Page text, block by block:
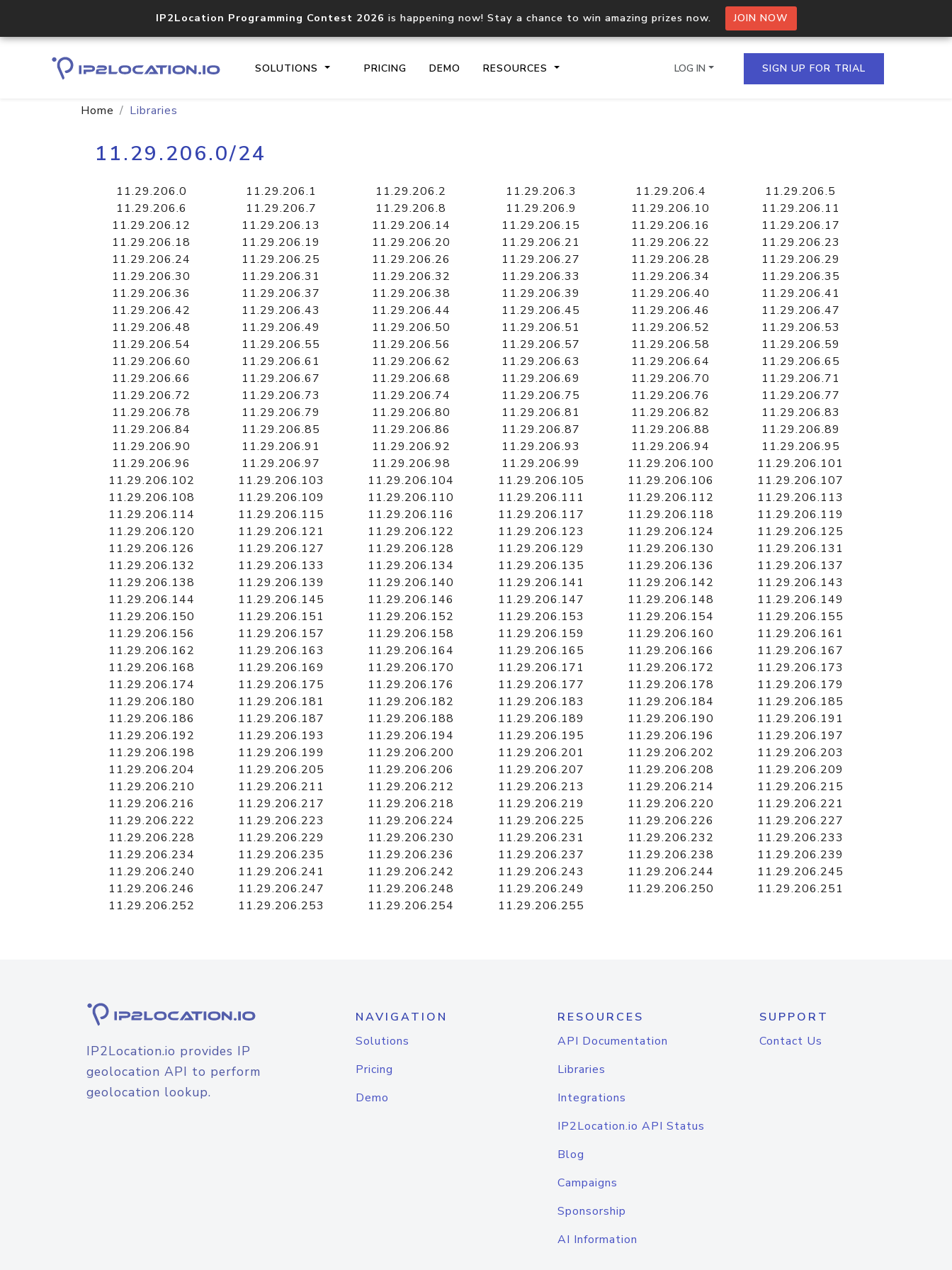
IP2Location Programming Contest 2026 is happening now! Stay a chance to win amazing prizes now. JOIN NOW
SOLUTIONS PRICING DEMO RESOURCES
documentation
Domain WHOIS API
Comprehensive WHOIS data
lookup
Hosted Domain API
Retrieve domains hosted on an IP
LOG IN SIGN UP FOR TRIAL
Home Libraries
11.29.206.0/24
11.29.206.0 11.29.206.1 11.29.206.2 11.29.206.3 11.29.206.4
11.29.206.5
11.29.206.6
11.29.206.7 11.29.206.8 11.29.206.9 11.29.206.10
11.29.206.11
11.29.206.12
11.29.206.13 11.29.206.14 11.29.206.15 11.29.206.16
11.29.206.17
11.29.206.18
11.29.206.19 11.29.206.20 11.29.206.21 11.29.206.22
11.29.206.23
11.29.206.24
11.29.206.25 11.29.206.26 11.29.206.27 11.29.206.28
11.29.206.29
11.29.206.30
11.29.206.31 11.29.206.32 11.29.206.33 11.29.206.34
11.29.206.35
11.29.206.36
11.29.206.37 11.29.206.38 11.29.206.39 11.29.206.40
11.29.206.41
11.29.206.42
11.29.206.43 11.29.206.44 11.29.206.45 11.29.206.46
11.29.206.47
11.29.206.48
11.29.206.49 11.29.206.50 11.29.206.51 11.29.206.52
11.29.206.53
11.29.206.54
11.29.206.55 11.29.206.56 11.29.206.57 11.29.206.58
11.29.206.59
11.29.206.60
11.29.206.61 11.29.206.62 11.29.206.63 11.29.206.64
11.29.206.65
11.29.206.66
11.29.206.67 11.29.206.68 11.29.206.69 11.29.206.70
11.29.206.71
11.29.206.72
11.29.206.73 11.29.206.74 11.29.206.75 11.29.206.76
11.29.206.77
11.29.206.78
11.29.206.79 11.29.206.80 11.29.206.81 11.29.206.82
11.29.206.83
11.29.206.84
11.29.206.85 11.29.206.86 11.29.206.87 11.29.206.88
11.29.206.89
11.29.206.90
11.29.206.91 11.29.206.92 11.29.206.93 11.29.206.94
11.29.206.95
11.29.206.96
11.29.206.97 11.29.206.98 11.29.206.99 11.29.206.100
11.29.206.101
11.29.206.102
11.29.206.103 11.29.206.104 11.29.206.105 11.29.206.106
11.29.206.107
11.29.206.108
11.29.206.109 11.29.206.110 11.29.206.111 11.29.206.112
11.29.206.113
11.29.206.114
11.29.206.115 11.29.206.116 11.29.206.117 11.29.206.118
11.29.206.119
11.29.206.120
11.29.206.121 11.29.206.122 11.29.206.123 11.29.206.124
11.29.206.125
11.29.206.126
11.29.206.127 11.29.206.128 11.29.206.129 11.29.206.130
11.29.206.131
11.29.206.132
11.29.206.133 11.29.206.134 11.29.206.135 11.29.206.136
11.29.206.137
11.29.206.138
11.29.206.139 11.29.206.140 11.29.206.141 11.29.206.142
11.29.206.143
11.29.206.144
11.29.206.145 11.29.206.146 11.29.206.147 11.29.206.148
11.29.206.149
11.29.206.150
11.29.206.151 11.29.206.152 11.29.206.153 11.29.206.154
11.29.206.155
11.29.206.156
11.29.206.157 11.29.206.158 11.29.206.159 11.29.206.160
11.29.206.161
11.29.206.162
11.29.206.163 11.29.206.164 11.29.206.165 11.29.206.166
11.29.206.167
11.29.206.168
11.29.206.169 11.29.206.170 11.29.206.171 11.29.206.172
11.29.206.173
11.29.206.174
11.29.206.175 11.29.206.176 11.29.206.177 11.29.206.178
11.29.206.179
11.29.206.180
11.29.206.181 11.29.206.182 11.29.206.183 11.29.206.184
11.29.206.185
11.29.206.186
11.29.206.187 11.29.206.188 11.29.206.189 11.29.206.190
11.29.206.191
11.29.206.192
11.29.206.193 11.29.206.194 11.29.206.195 11.29.206.196
11.29.206.197
11.29.206.198
11.29.206.199 11.29.206.200 11.29.206.201 11.29.206.202
11.29.206.203
11.29.206.204
11.29.206.205 11.29.206.206 11.29.206.207 11.29.206.208
11.29.206.209
11.29.206.210
11.29.206.211 11.29.206.212 11.29.206.213 11.29.206.214
11.29.206.215
11.29.206.216
11.29.206.217 11.29.206.218 11.29.206.219 11.29.206.220
11.29.206.221
11.29.206.222
11.29.206.223 11.29.206.224 11.29.206.225 11.29.206.226
11.29.206.227
11.29.206.228
11.29.206.229 11.29.206.230 11.29.206.231 11.29.206.232
11.29.206.233
11.29.206.234
11.29.206.235 11.29.206.236 11.29.206.237 11.29.206.238
11.29.206.239
11.29.206.240
11.29.206.241 11.29.206.242 11.29.206.243 11.29.206.244
11.29.206.245
11.29.206.246
11.29.206.247 11.29.206.248 11.29.206.249 11.29.206.250
11.29.206.251
11.29.206.252
11.29.206.253 11.29.206.254 11.29.206.255
IP2Location.io provides IP
geolocation API to perform
geolocation lookup.
NAVIGATION
Solutions
Pricing
Demo
RESOURCES
API Documentation
Libraries
Integrations
IP2Location.io API Status
Blog
Campaigns
Sponsorship
AI Information
SUPPORT
Contact Us